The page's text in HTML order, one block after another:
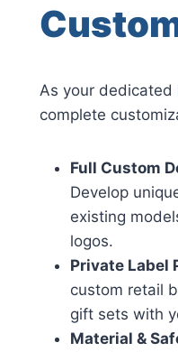
As your dedicated
complete
Full Custom
Develop
existing
logos.
Private Label
custom retail
gift sets with
Material &